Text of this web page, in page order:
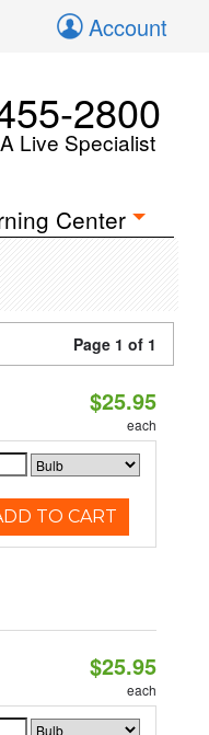
Account
2800
Live Specialist
Center
Page 1 of 1
$25.95
each
TO CART
$25.95
each